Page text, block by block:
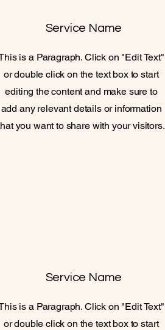
Service Name
is a Paragraph. Click on "Edit Text"
or double click on the text box to start
editing the content and make sure to
add any relevant details or information
you want to share with your visitors.
Service Name
is a Paragraph. Click on "Edit Text"
or double click on the text box to start